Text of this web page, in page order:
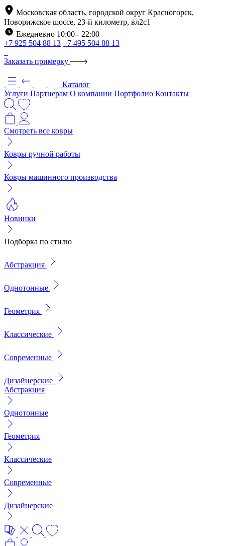
Московская область, городской округ Красногорск,
Новорижское шоссе, 23-й километр, вл2с1
Ежедневно 10:00 - 22:00
+7 925 504 88 13 +7 495 504 88 13
Заказать примерку
Каталог
Услуги Партнерам О компании Портфолио Контакты
Смотреть все ковры
Ковры ручной работы
Ковры машинного производства
Новинки
Подборка по стилю
Абстракция
Однотонные
Геометрия
Классические
Современные
Дизайнерские
Абстракция
Однотонные
Геометрия
Классические
Современные
Дизайнерские